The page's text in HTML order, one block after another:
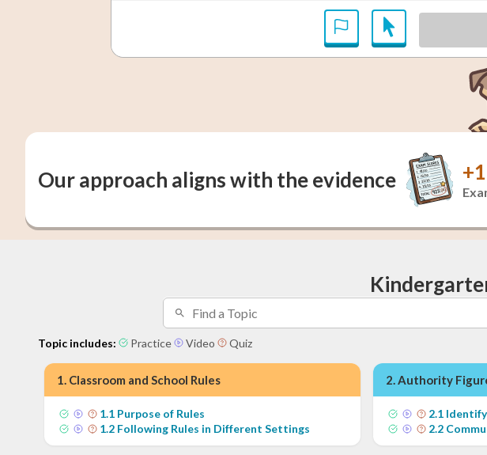
Our approach aligns with the evidence
Topic includes: Practice Video Quiz
1. Classroom and School Rules
1.1 Purpose of Rules
1.2 Following Rules in Different Settings
2.Authority
2.1
2.2